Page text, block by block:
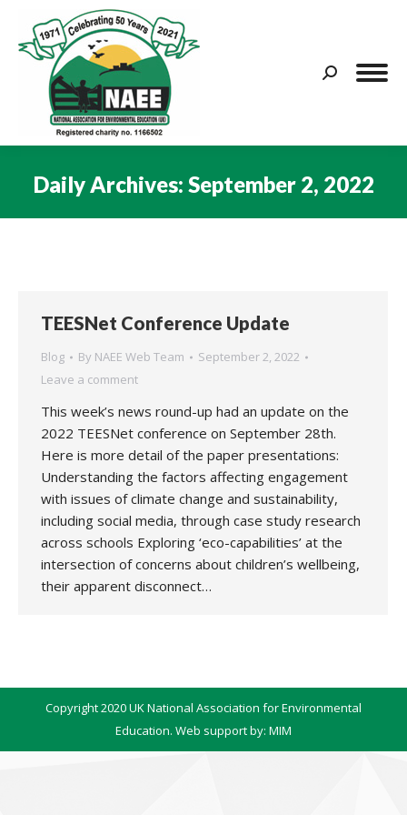
Search:
Daily Archives: September 2, 2022
TEESNet Conference Update
Blog By NAEE Web Team
September 2, 2022
Leave a comment
This week’s news round-up had an update on the
2022 TEESNet conference on September 28th.
Here is more detail of the paper presentations:
Understanding the factors affecting engagement
with issues of climate change and sustainability,
including social media, through case study research
across schools Exploring ‘eco-capabilities’ at the
intersection of concerns about children’s wellbeing,
their apparent disconnect…
Copyright 2020 UK National Association for Environmental
Education. Web support by: MIM